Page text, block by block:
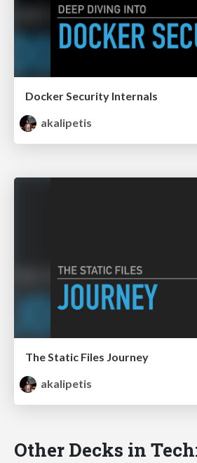
Docker Security Internals
akalipetis
The Static Files Journey
akalipetis
Other Decks in